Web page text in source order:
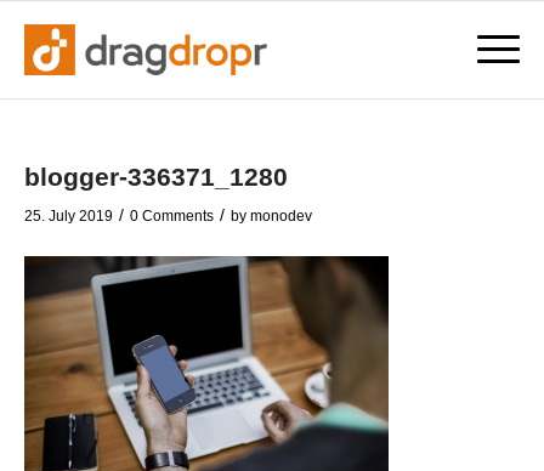
blogger-336371_1280
25. July 2019 / 0 Comments / by monodev